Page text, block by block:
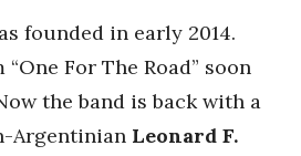
founded in early 2014.
For The Road” soon
the band is back with a
Argentinian Leonard F.